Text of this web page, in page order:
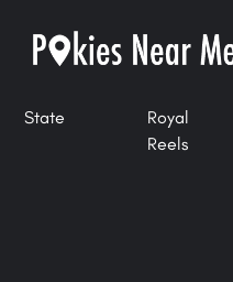
State
Royal
Reels